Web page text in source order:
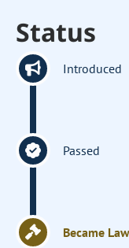
Status
Introduced
Passed
Became Law